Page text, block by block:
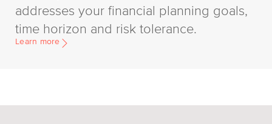
addresses your financial planning goals,
time horizon and risk tolerance.
Learn more